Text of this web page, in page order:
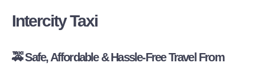
Intercity Taxi
🚕 Safe, Affordable & Hassle-Free Travel From